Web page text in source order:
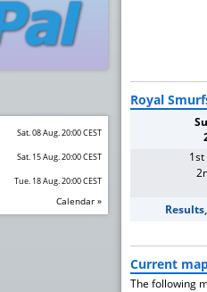
Sat. 08 Aug. 20:00 CEST
Sat. 15 Aug. 20:00 CEST
Tue. 18 Aug. 20:00 CEST
Calendar »
Royal
Current
The following